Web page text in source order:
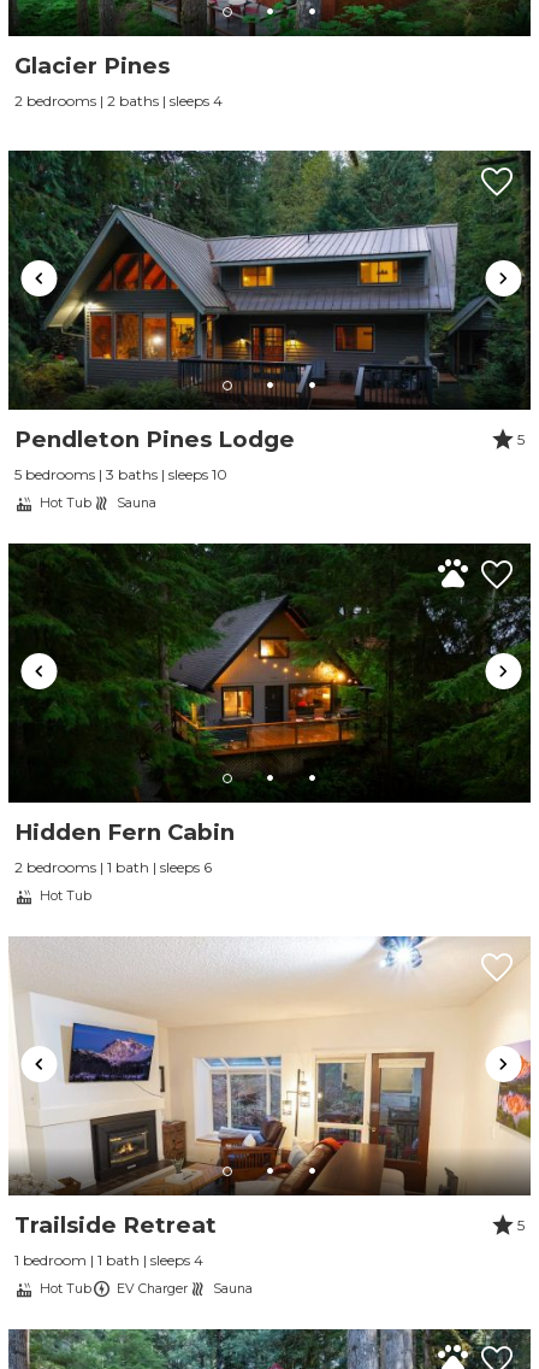
Glacier Pines
2 bedrooms | 2 baths | sleeps 4
Pendleton Pines Lodge
5
5 bedrooms | 3 baths | sleeps 10
Hot Tub Sauna
Hidden Fern Cabin
2 bedrooms | 1 bath | sleeps 6
Hot Tub
Trailside Retreat
5
1 bedroom | 1 bath | sleeps 4
Hot Tub EV Charger Sauna